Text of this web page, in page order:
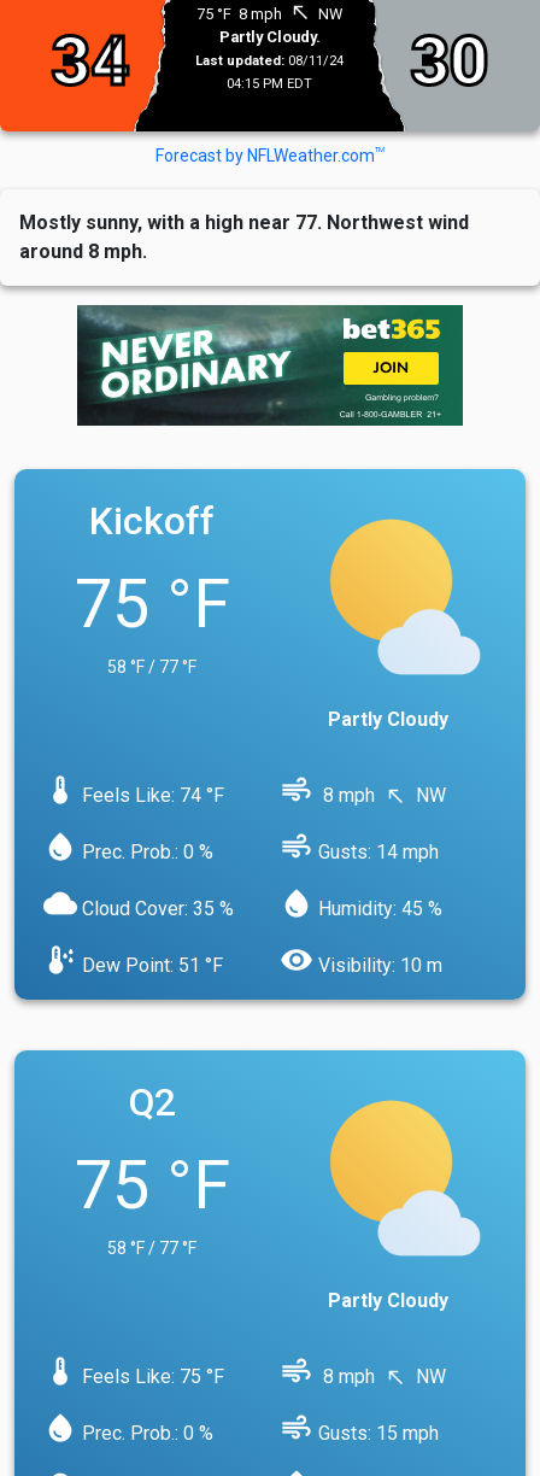
34
75 °F 8 mph north_west NW
Partly Cloudy.
Last updated: 08/11/24
04:15 PM EDT
30
Forecast by NFLWeather.comTM
Mostly sunny, with a high near 77. Northwest wind
around 8 mph.
Kickoff
75 °F
58 °F / 77 °F
Partly Cloudy
device_thermostat Feels Like: 74 °F air 8 mph north_west NW
water_drop Prec. Prob.: 0 % air Gusts: 14 mph
cloud Cloud Cover: 35 % water_drop Humidity: 45 %
dew_point Dew Point: 51 °F visibility Visibility: 10 m
Q2
75 °F
58 °F / 77 °F
Partly Cloudy
device_thermostat Feels Like: 75 °F air 8 mph north_west NW
water_drop Prec. Prob.: 0 % air Gusts: 15 mph